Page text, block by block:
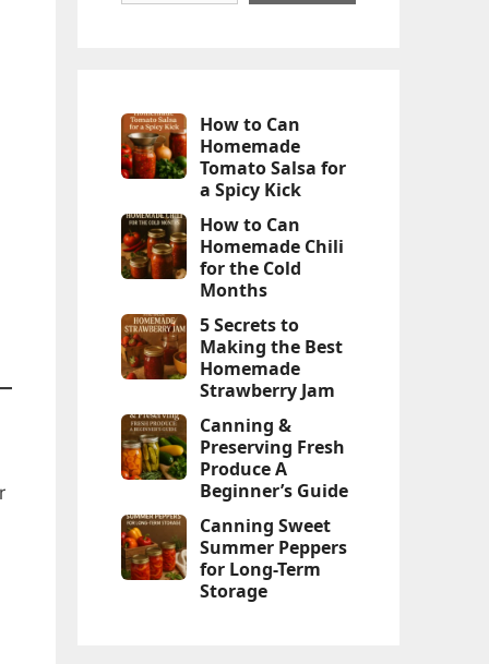
How to Can
Homemade
Tomato Salsa for
a Spicy Kick
How to Can
Homemade Chili
for the Cold
Months
5 Secrets to
Making the Best
Homemade
Strawberry Jam
Canning &
Preserving Fresh
Produce A
Beginner’s Guide
Canning Sweet
Summer Peppers
for Long-Term
Storage